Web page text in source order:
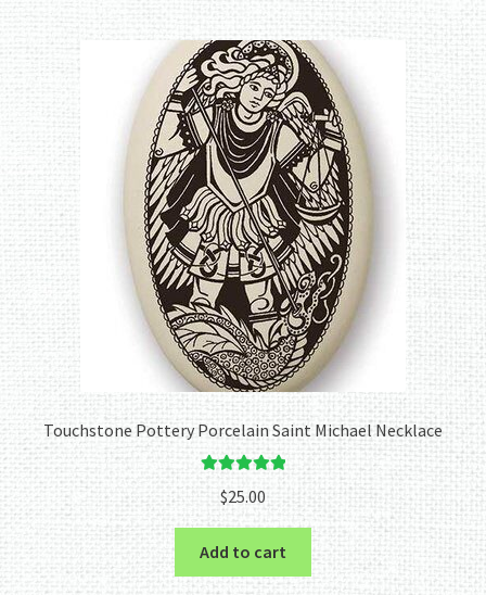
Touchstone Pottery Porcelain Saint Michael Necklace
5.00
out of 5
$25.00
Add to cart